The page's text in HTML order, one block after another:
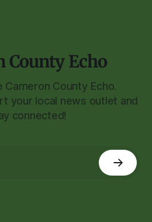
County Echo
Cameron County Echo.
your local news outlet and
connected!